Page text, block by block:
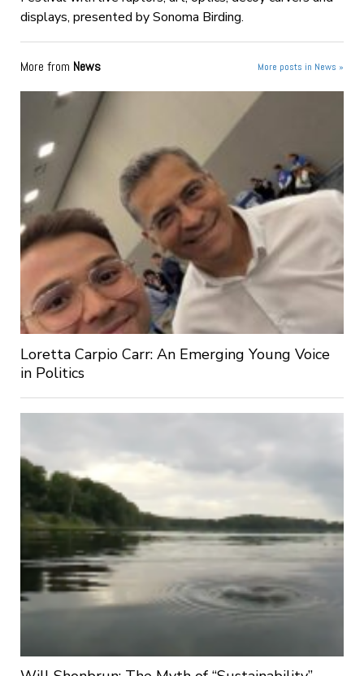
displays, presented by Sonoma Birding.
More from News More posts in News »
Loretta Carpio Carr: An Emerging Young Voice
in Politics